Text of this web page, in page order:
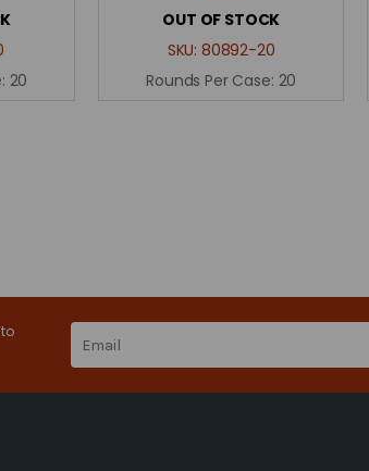
20
OUT OF STOCK
SKU: 80892-20
Rounds Per Case: 20
Address